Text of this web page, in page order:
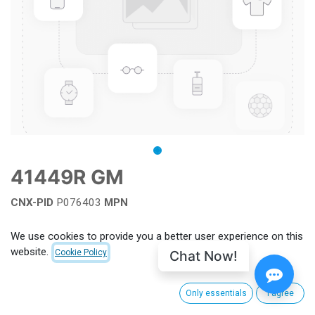
41449R GM
CNX-PID P076403 MPN
Add to wishlist
We use cookies to provide you a better user experience on this
website.
Cookie Policy
Only essentials I agree
Chat Now!